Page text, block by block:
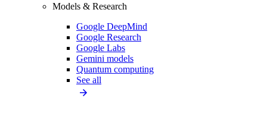
Models & Research
Google DeepMind
Google Research
Google Labs
Gemini models
Quantum computing
See all